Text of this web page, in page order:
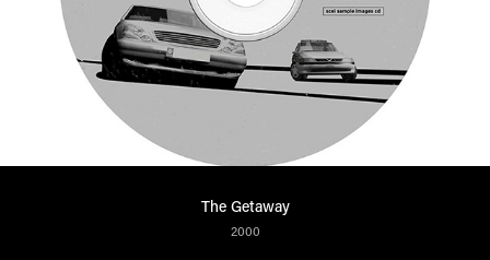
The Getaway
2000